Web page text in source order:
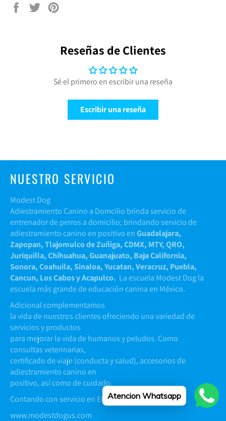
Compartir
Tuitear
Reseñas de Clientes
Sé el primero en escribir una reseña
Escribir una reseña
NUESTRO SERVICIO
Modest Dog
Adiestramiento Canino a Domcilio brinda servicio de
entrenador de perros a domicilio; brindando servicio de
adiestramiento canino en positivo enGuadalajara,
Zapopan, Tlajomulco de Zuñiga, CDMX, MTY, QRO,
Juriquilla, Chihuahua, Guanajuato, Baja California,
Sonora, Coahuila, Sinaloa, Yucatan, Veracruz, Puebla,
Cancun, Los Cabos y Acapulco. La escuela Modest Dog la
escuela más grande de educación canina en México.
Adicional complementamos
la vida de nuestros clientes ofreciendo una variedad de
servicios y productos
para mejorar la vida de humanos y peludos. Como
consultas veterinarias,
certificado de viaje (conducta y salud), accesorios de
adiestramiento canino en
positivo, así como de cuidado.
Contando con servicio en EUA y Argentina
www.modestdogus.com
Atencion Whatsapp